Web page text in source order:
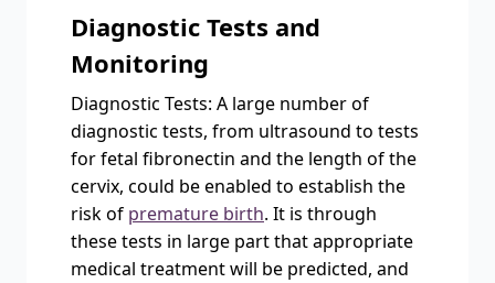
Diagnostic Tests and
Monitoring
Diagnostic Tests: A large number of
diagnostic tests, from ultrasound to tests
for fetal fibronectin and the length of the
cervix, could be enabled to establish the
risk of premature birth. It is through
these tests in large part that appropriate
medical treatment will be predicted, and